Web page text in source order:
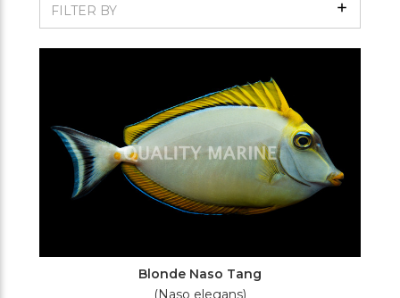
FILTER BY Show
Filters
Blonde Naso Tang
(Naso elegans)